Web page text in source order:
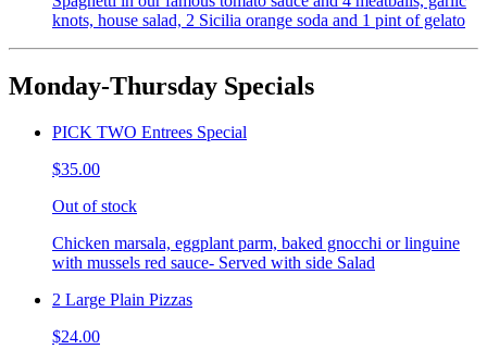
knots, house salad, 2 Sicilia orange soda and 1 pint of gelato
Monday-Thursday Specials
PICK TWO Entrees Special
$35.00
Out of stock
Chicken marsala, eggplant parm, baked gnocchi or linguine
with mussels red sauce- Served with side Salad
2 Large Plain Pizzas
$24.00